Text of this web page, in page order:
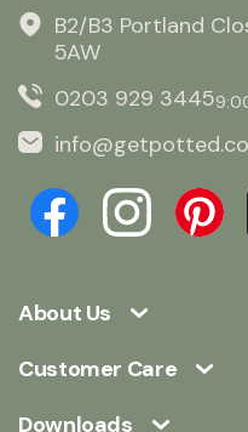
About Us
Customer Care
Downloads
B2/B3 Portland
5AW
0203 929 3445